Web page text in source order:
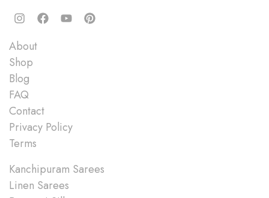
About
Shop
Blog
FAQ
Contact
Privacy Policy
Terms
Kanchipuram Sarees
Linen Sarees